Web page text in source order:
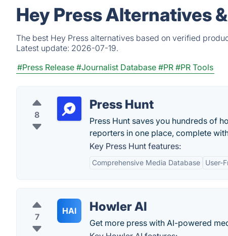
Hey Press Alternatives
The best Hey Press alternatives based on verified
Latest update: 2026-07-19.
#Press Release #Journalist Database #PR #PR Tools
8
Press Hunt
Press Hunt saves you hundreds of
reporters in one place, complete
Key Press Hunt features:
Comprehensive Media Database User-
7
HAI Howler AI
Get more press with AI-powered